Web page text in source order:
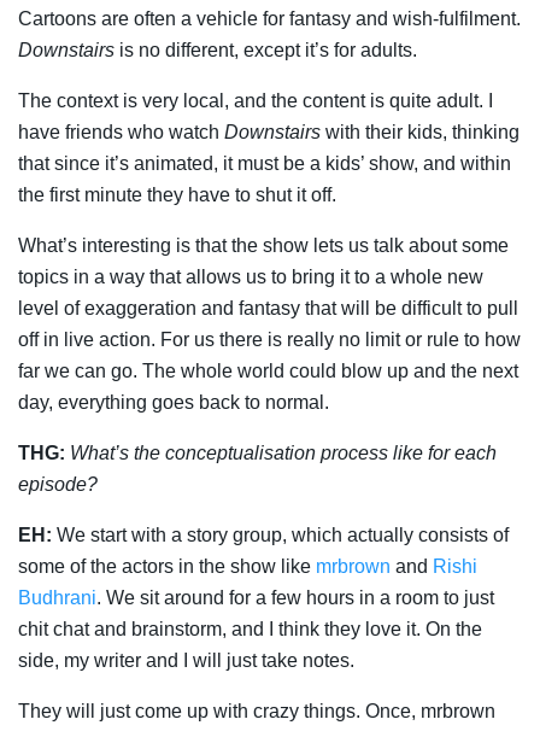
Cartoons are often a vehicle for fantasy and wish-fulfilment.
Downstairs is no different, except it’s for adults.
The context is very local, and the content is quite adult. I
have friends who watch Downstairs with their kids, thinking
that since it’s animated, it must be a kids’ show, and within
the first minute they have to shut it off.
What’s interesting is that the show lets us talk about some
topics in a way that allows us to bring it to a whole new
level of exaggeration and fantasy that will be difficult to pull
off in live action. For us there is really no limit or rule to how
far we can go. The whole world could blow up and the next
day, everything goes back to normal.
THG: What’s the conceptualisation process like for each
episode?
EH: We start with a story group, which actually consists of
some of the actors in the show like mrbrown and Rishi
Budhrani. We sit around for a few hours in a room to just
chit chat and brainstorm, and I think they love it. On the
side, my writer and I will just take notes.
They will just come up with crazy things. Once, mrbrown